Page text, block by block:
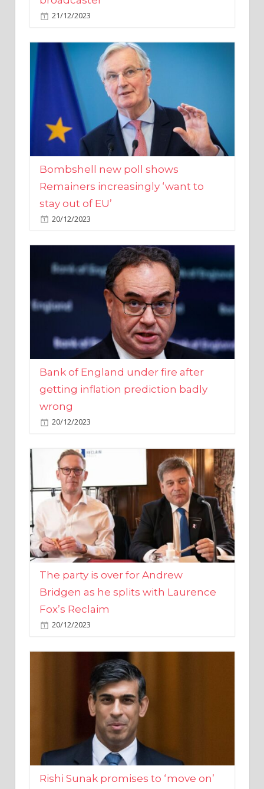
Bombshell new poll shows
Remainers increasingly ‘want to
stay out of EU’
20/12/2023
Bank of England under fire after
getting inflation prediction badly
wrong
20/12/2023
The party is over for Andrew
Bridgen as he splits with Laurence
Fox’s Reclaim
20/12/2023
Rishi Sunak promises to ‘move on’
from high taxes in vision for Britain
19/12/2023